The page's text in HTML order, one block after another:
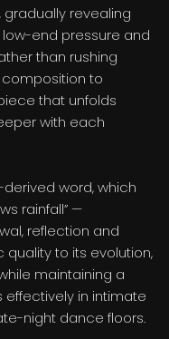
revealing
end pressure and
than rushing
composition to
that unfolds
with each
word, which
rainfall” —
reflection and
quality to its evolution,
maintaining a
effectively in intimate
night dance floors.